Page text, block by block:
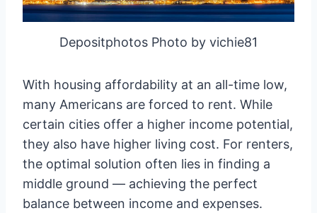
Depositphotos Photo by vichie81
With housing affordability at an all-time low,
many Americans are forced to rent. While
certain cities offer a higher income potential,
they also have higher living cost. For renters,
the optimal solution often lies in finding a
middle ground — achieving the perfect
balance between income and expenses.